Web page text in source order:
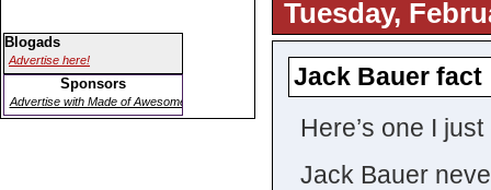
Tuesday,
Jack Bauer fact
Here’s one I
Jack Bauer
Blogads
Advertise here!
Sponsors
Advertise with Made of Awesome